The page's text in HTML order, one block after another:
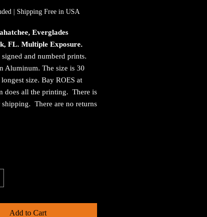
Shipping Free in USA
Everglades
FL. Multiple Exposure.
and numberd prints.
Aluminum. The size is 30
size. Bay ROES at
does all the printing. There is
There are no returns
Add to Cart